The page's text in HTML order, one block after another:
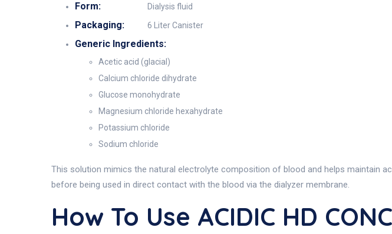
Form: Dialysis fluid
Packaging: 6 Liter Canister
Generic Ingredients:
Acetic acid (glacial)
Calcium chloride dihydrate
Glucose monohydrate
Magnesium chloride hexahydrate
Potassium chloride
Sodium chloride
This solution mimics the natural electrolyte composition of blood and helps maintain
before being used in direct contact with the blood via the dialyzer membrane.
How To Use ACIDIC HD